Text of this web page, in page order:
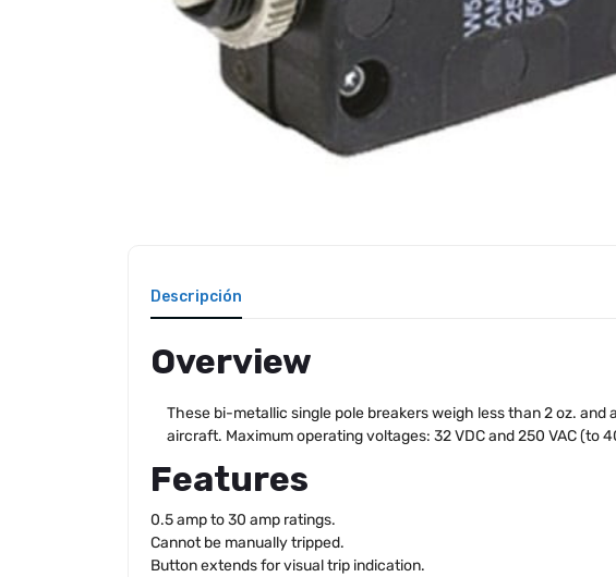
Descripción
Overview
These bi-metallic single pole breakers weigh less than 2 oz.
aircraft. Maximum operating voltages: 32 VDC and 250 VAC (to
Features
0.5 amp to 30 amp ratings.
Cannot be manually tripped.
Button extends for visual trip indication.